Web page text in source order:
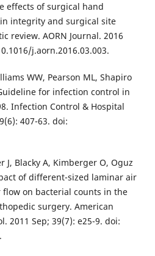
effects of surgical hand
integrity and surgical site
review. AORN Journal. 2016
j.aorn.2016.03.003.
WW, Pearson ML, Shapiro
for infection control in
Infection Control & Hospital
407-63. doi:
J, Blacky A, Kimberger O, Oguz
of different-sized laminar air
on bacterial counts in the
surgery. American
2011 Sep; 39(7): e25-9. doi: